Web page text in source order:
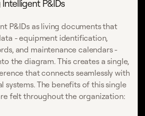
P&IDs
P&IDs as living documents that
- equipment identification,
and maintenance calendars -
the diagram. This creates a single,
that connects seamlessly with
systems. The benefits of this single
felt throughout the organization: